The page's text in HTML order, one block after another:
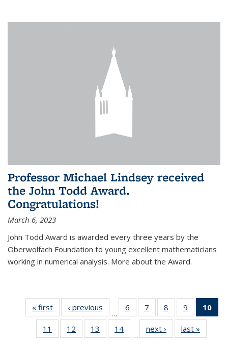
Professor Michael Lindsey received
the John Todd Award.
Congratulations!
March 6, 2023
John Todd Award is awarded every three years by the
Oberwolfach Foundation to young excellent mathematicians
working in numerical analysis. More about the Award.
« firstNews‹ previous
…
6
of 49
News
7
of 49
News
8
of 49
News
9
of 49
News
10
11
of 49
News
12
of 49
News
13
of 49
News
14
News
…
next › Newslast »